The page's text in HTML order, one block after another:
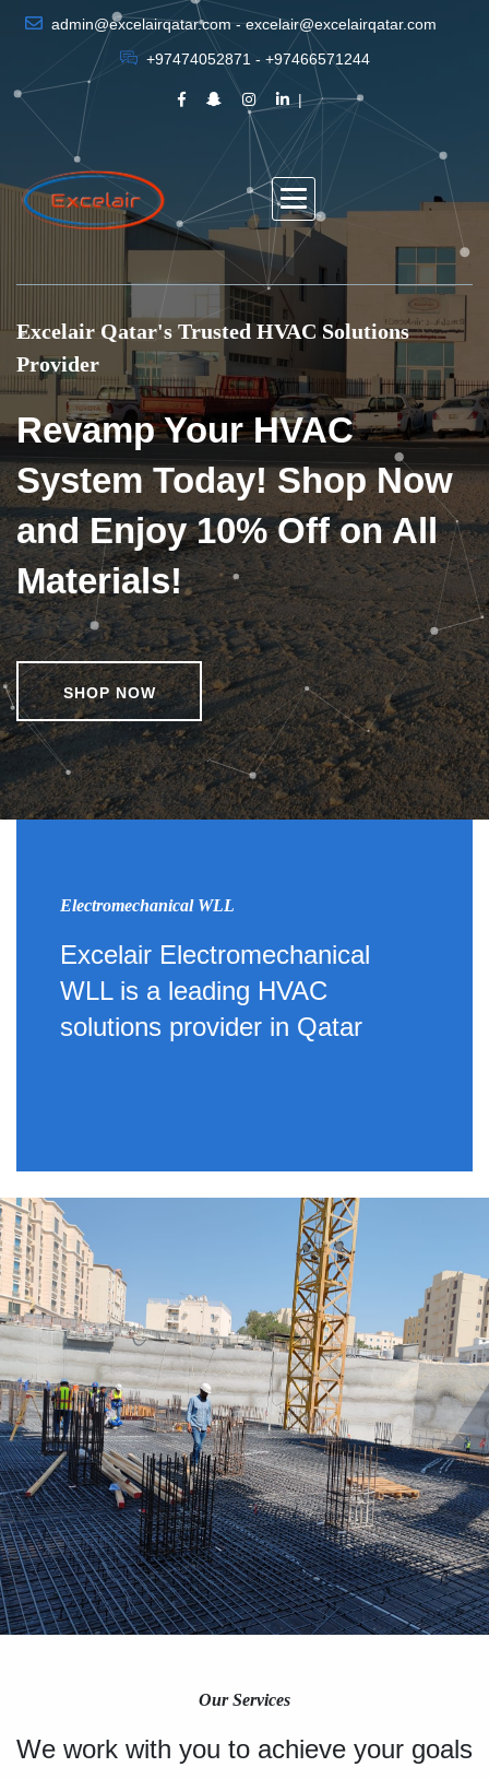
admin@excelairqatar.com - excelair@excelairqatar.com
+97474052871 - +97466571244
Excelair Qatar's Trusted HVAC Solutions
Provider
Revamp Your HVAC
System Today! Shop Now
and Enjoy 10% Off on All
Materials!
SHOP NOW
Electromechanical WLL
Excelair Electromechanical
WLL is a leading HVAC
solutions provider in Qatar
Our Services
We work with you to achieve your goals